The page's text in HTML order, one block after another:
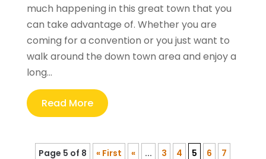
much happening in this great town that you
can take advantage of. Whether you are
coming for a convention or you just want to
walk around the down town area and enjoy a
long...
Read More
Page 5 of 8 « First « ... 3 4 5 6 7